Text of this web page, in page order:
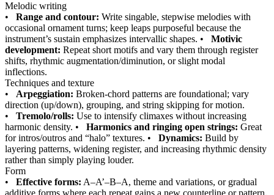
Melodic writing
• Range and contour: Write singable, stepwise melodies with
occasional ornament turns; keep leaps purposeful because the
instrument’s sustain emphasizes intervallic shapes. • Motivic
development: Repeat short motifs and vary them through register
shifts, rhythmic augmentation/diminution, or slight modal
inflections.
Techniques and texture
• Arpeggiation: Broken-chord patterns are foundational; vary
direction (up/down), grouping, and string skipping for motion.
• Tremolo/rolls: Use to intensify climaxes without increasing
harmonic density. • Harmonics and ringing open strings: Great
for intros/outros and “halo” textures. • Dynamics: Build by
layering patterns, widening register, and increasing rhythmic density
rather than simply playing louder.
Form
• Effective forms: A–A’–B–A, theme and variations, or gradual